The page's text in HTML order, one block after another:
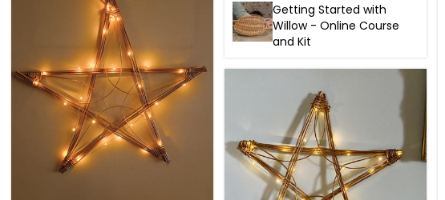
Getting Started with
Willow - Online Course
and Kit